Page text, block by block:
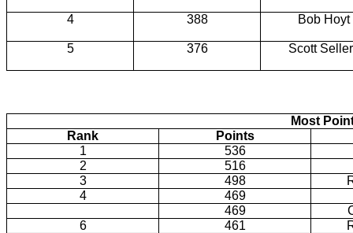
4 388 Bob Hoyt
5 376 Scott
Most
Rank
Points
1
536
2
516
3
498
4
469
469
6
461